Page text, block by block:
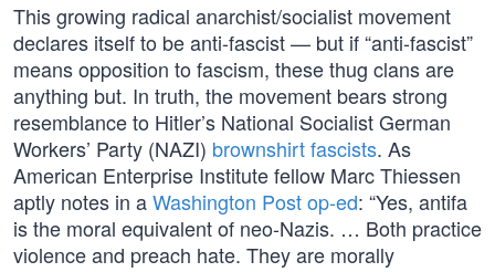
This growing radical anarchist/socialist movement
declares itself to be anti-fascist — but if “anti-fascist”
means opposition to fascism, these thug clans are
anything but. In truth, the movement bears strong
resemblance to Hitler’s National Socialist German
Workers’ Party (NAZI) brownshirt fascists. As
American Enterprise Institute fellow Marc Thiessen
aptly notes in aWashington Post op-ed: “Yes, antifa
is the moral equivalent of neo-Nazis. … Both practice
violence and preach hate. They are morally